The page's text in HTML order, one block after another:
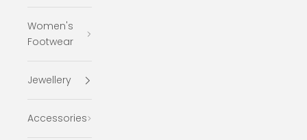
Women's
Footwear
Jewellery
Accessories